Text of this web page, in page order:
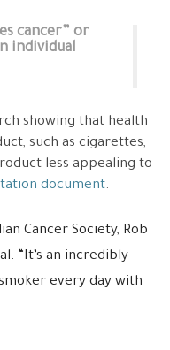
cancer” or
individual
showing that health
such as cigarettes,
less appealing to
document.
Cancer Society, Rob
“It’s an incredibly
every day with